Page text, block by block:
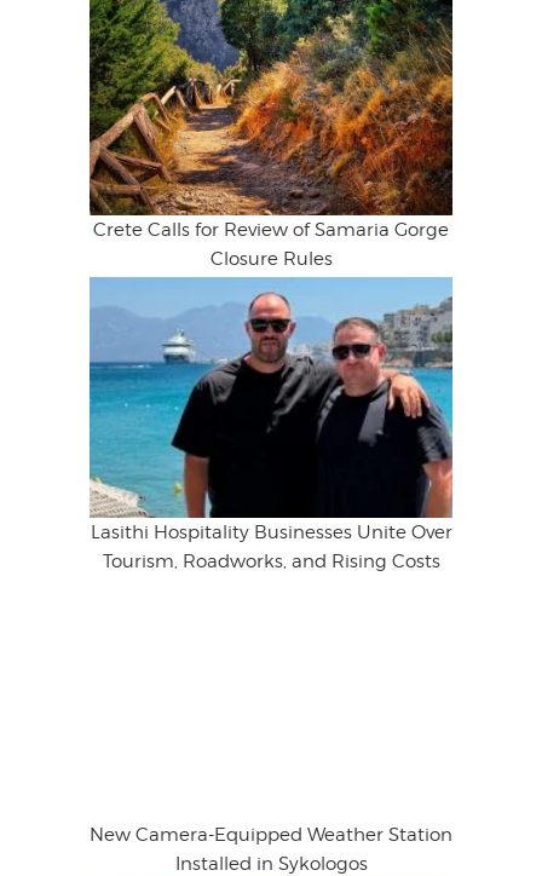
Crete Calls for Review of Samaria Gorge
Closure Rules
Lasithi Hospitality Businesses Unite Over
Tourism, Roadworks, and Rising Costs
New Camera-Equipped Weather Station
Installed in Sykologos